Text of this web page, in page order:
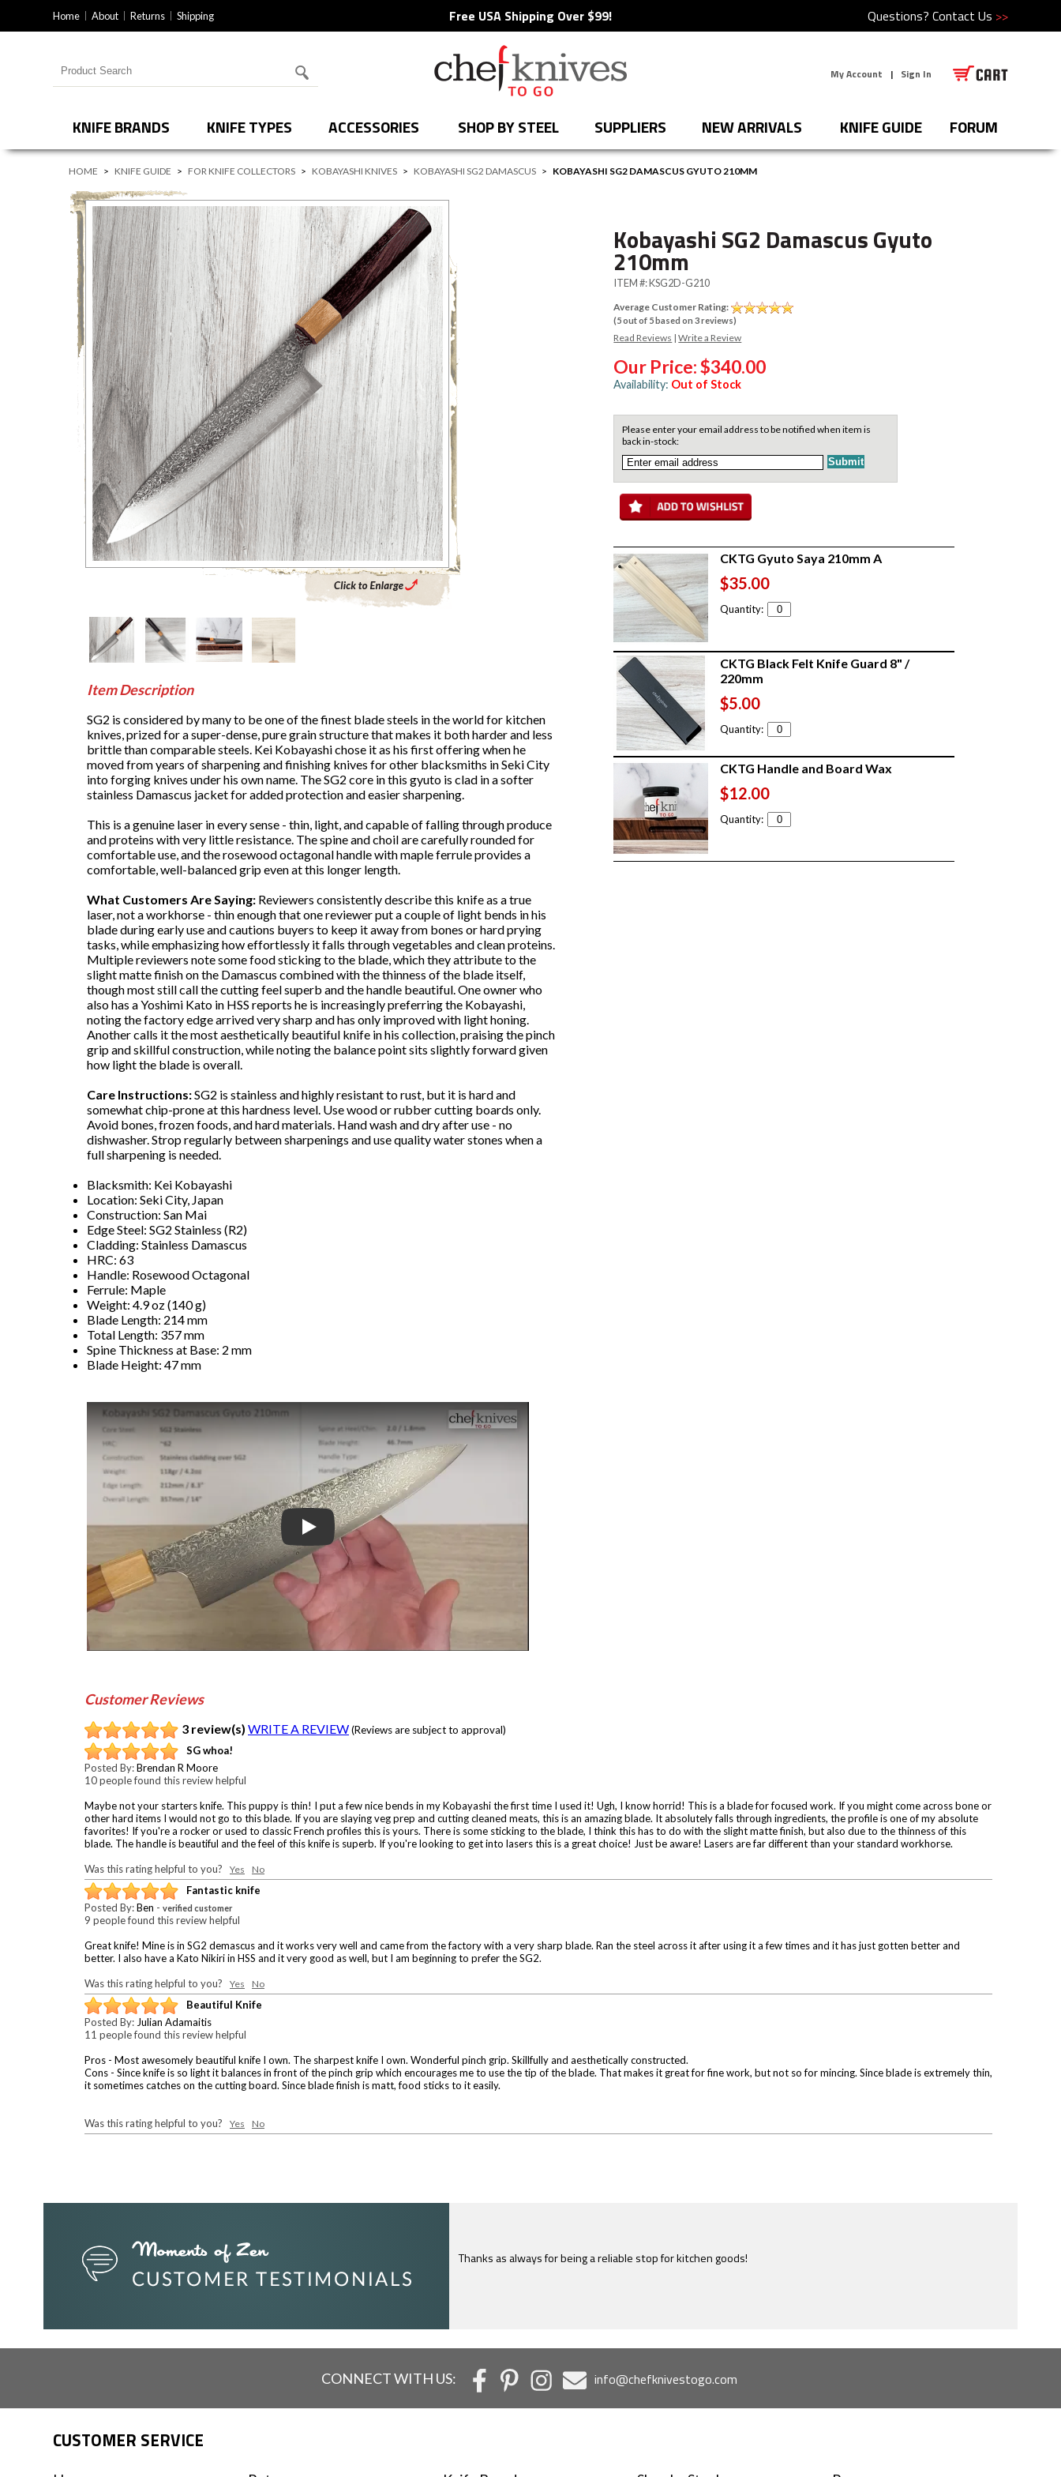
Home About Returns Shipping Free USA Shipping Over $99! Questions? Contact Us >>
Search for products My Account | Sign In
KNIFE BRANDS KNIFE TYPES ACCESSORIES SHOP BY STEEL SUPPLIERS NEW ARRIVALS KNIFE GUIDE FORUM
HOME > KNIFE GUIDE > FOR KNIFE COLLECTORS > KOBAYASHI KNIVES > KOBAYASHI SG2 DAMASCUS > KOBAYASHI SG2 DAMASCUS GYUTO 210MM
Click to Enlarge Main Product Image
Kobayashi SG2 Damascus Gyuto
210mm
ITEM #:KSG2D-G210
Average Customer Rating:
(5out of 5 based on3reviews)
Read Reviews |Write a Review
Our Price:$340.00
Availability: Out of Stock
Please enter your email address to be notified when item is
back in-stock:
CKTG Gyuto Saya 210mm A
$35.00
Quantity:
CKTG Black Felt Knife Guard 8" /
220mm
$5.00
Quantity:
CKTG Handle and Board Wax
$12.00
Quantity:
Item Description
SG2 is considered by many to be one of the finest blade steels in the world for kitchen
knives, prized for a super-dense, pure grain structure that makes it both harder and less
brittle than comparable steels. Kei Kobayashi chose it as his first offering when he
moved from years of sharpening and finishing knives for other blacksmiths in Seki City
into forging knives under his own name. The SG2 core in this gyuto is clad in a softer
stainless Damascus jacket for added protection and easier sharpening.
This is a genuine laser in every sense - thin, light, and capable of falling through produce
and proteins with very little resistance. The spine and choil are carefully rounded for
comfortable use, and the rosewood octagonal handle with maple ferrule provides a
comfortable, well-balanced grip even at this longer length.
What Customers Are Saying: Reviewers consistently describe this knife as a true
laser, not a workhorse - thin enough that one reviewer put a couple of light bends in his
blade during early use and cautions buyers to keep it away from bones or hard prying
tasks, while emphasizing how effortlessly it falls through vegetables and clean proteins.
Multiple reviewers note some food sticking to the blade, which they attribute to the
slight matte finish on the Damascus combined with the thinness of the blade itself,
though most still call the cutting feel superb and the handle beautiful. One owner who
also has a Yoshimi Kato in HSS reports he is increasingly preferring the Kobayashi,
noting the factory edge arrived very sharp and has only improved with light honing.
Another calls it the most aesthetically beautiful knife in his collection, praising the pinch
grip and skillful construction, while noting the balance point sits slightly forward given
how light the blade is overall.
Care Instructions:SG2 is stainless and highly resistant to rust, but it is hard and
somewhat chip-prone at this hardness level. Use wood or rubber cutting boards only.
Avoid bones, frozen foods, and hard materials. Hand wash and dry after use - no
dishwasher. Strop regularly between sharpenings and use quality water stones when a
full sharpening is needed.
Blacksmith: Kei Kobayashi
Location: Seki City, Japan
Construction: San Mai
Edge Steel: SG2 Stainless (R2)
Cladding: Stainless Damascus
HRC: 63
Handle: Rosewood Octagonal
Ferrule: Maple
Weight: 4.9 oz (140 g)
Blade Length: 214 mm
Total Length: 357 mm
Spine Thickness at Base: 2 mm
Blade Height: 47 mm
Play
Customer Reviews
3 review(s) WRITE A REVIEW(Reviews are subject to approval)
SG whoa!
Posted By:Brendan R Moore
10 people found this review helpful
Maybe not your starters knife. This puppy is thin! I put a few nice bends in my Kobayashi the first time I used it! Ugh, I know horrid! This is a blade for focused work. If you might come across bone or
other hard items I would not go to this blade. If you are slaying veg prep and cutting cleaned meats, this is an amazing blade. It absolutely falls through ingredients, the profile is one of my absolute
favorites! If you're a rocker or used to classic French profiles this is yours. There is some sticking to the blade, I think this has to do with the slight matte finish, but also due to the thinness of this
blade. The handle is beautiful and the feel of this knife is superb. If you're looking to get into lasers this is a great choice! Just be aware! Lasers are far different than your standard workhorse.
Was this rating helpful to you? Yes No
Fantastic knife
Posted By:Ben - verified customer
9 people found this review helpful
Great knife! Mine is in SG2 demascus and it works very well and came from the factory with a very sharp blade. Ran the steel across it after using it a few times and it has just gotten better and
better. I also have a Kato Nikiri in HSS and it very good as well, but I am beginning to prefer the SG2.
Was this rating helpful to you? Yes No
Beautiful Knife
Posted By:Julian Adamaitis
11 people found this review helpful
Pros - Most awesomely beautiful knife I own. The sharpest knife I own. Wonderful pinch grip. Skillfully and aesthetically constructed.
Cons - Since knife is so light it balances in front of the pinch grip which encourages me to use the tip of the blade. That makes it great for fine work, but not so for mincing. Since blade is extremely thin,
it sometimes catches on the cutting board. Since blade finish is matt, food sticks to it easily.
Was this rating helpful to you? Yes No
I just feel compelled to tell you that yours is the most ridiculously informative site of this nature I have ever
CONNECT WITH US: info@chefknivestogo.com
CUSTOMER SERVICE